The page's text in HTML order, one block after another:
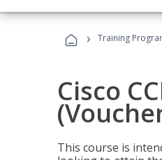
› Training
Cisco
This course is